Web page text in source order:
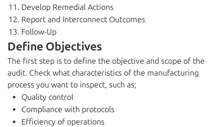
Develop Remedial Actions
Report and Interconnect Outcomes
Follow-Up
Define Objectives
The first step is to define the objective and scope of the
audit. Check what characteristics of the manufacturing
process you want to inspect, such as;
Quality control
Compliance with protocols
Efficiency of operations